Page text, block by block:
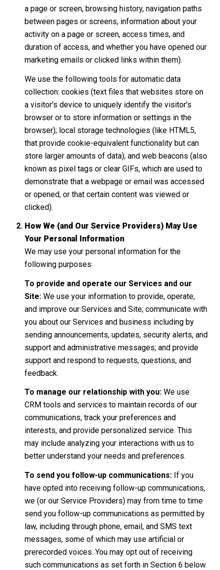
a page or screen, browsing history, navigation paths
between pages or screens, information about your
activity on a page or screen, access times, and
duration of access, and whether you have opened our
marketing emails or clicked links within them).
We use the following tools for automatic data
collection: cookies (text files that websites store on
a visitor's device to uniquely identify the visitor's
browser or to store information or settings in the
browser); local storage technologies (like HTML5,
that provide cookie-equivalent functionality but can
store larger amounts of data); and web beacons (also
known as pixel tags or clear GIFs, which are used to
demonstrate that a webpage or email was accessed
or opened, or that certain content was viewed or
clicked).
How We (and Our Service Providers) May Use
Your Personal Information
We may use your personal information for the
following purposes:
To provide and operate our Services and our
Site:We use your information to provide, operate,
and improve our Services and Site; communicate with
you about our Services and business including by
sending announcements, updates, security alerts, and
support and administrative messages; and provide
support and respond to requests, questions, and
feedback.
To manage our relationship with you:We use
CRM tools and services to maintain records of our
communications, track your preferences and
interests, and provide personalized service. This
may include analyzing your interactions with us to
better understand your needs and preferences.
To send you follow-up communications:If you
have opted into receiving follow-up communications,
we (or our Service Providers) may from time to time
send you follow-up communications as permitted by
law, including through phone, email, and SMS text
messages, some of which may use artificial or
prerecorded voices. You may opt out of receiving
such communications as set forth in Section 6 below.